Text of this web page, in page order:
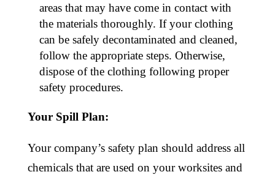
areas that may have come in contact with
the materials thoroughly. If your clothing
can be safely decontaminated and cleaned,
follow the appropriate steps. Otherwise,
dispose of the clothing following proper
safety procedures.
Your Spill Plan:
Your company’s safety plan should address all
chemicals that are used on your worksites and